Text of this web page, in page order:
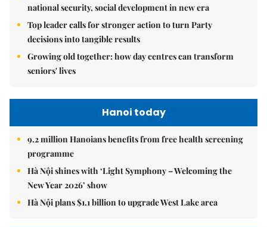
national security, social development in new era
Top leader calls for stronger action to turn Party
decisions into tangible results
Growing old together: how day centres can transform
seniors' lives
Hanoi today
9.2 million Hanoians benefits from free health screening
programme
Hà Nội shines with ‘Light Symphony – Welcoming the
New Year 2026’ show
Hà Nội plans $1.1 billion to upgrade West Lake area